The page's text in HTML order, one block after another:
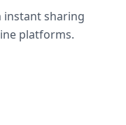
instant sharing
platforms.